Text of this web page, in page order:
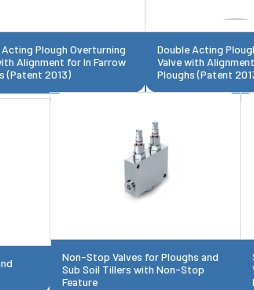
Acting Plough Overturning
Alignment for In Farrow
(Patent 2013)
Double Acting
Valve with
Ploughs (Patent
Non-Stop Valves for Ploughs and
Sub Soil Tillers with Non-Stop
Feature